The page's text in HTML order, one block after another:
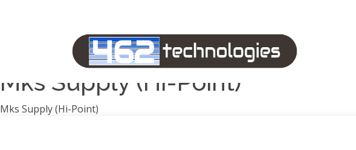
2A Armament
Mks Supply (Hi-Point)
Mks Supply (Hi-Point)